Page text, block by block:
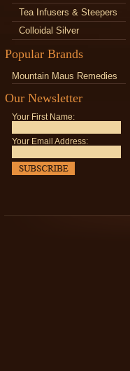
Tea Infusers & Steepers
Colloidal Silver
Popular Brands
Mountain Maus Remedies
Our Newsletter
Your First Name:
Your Email Address: